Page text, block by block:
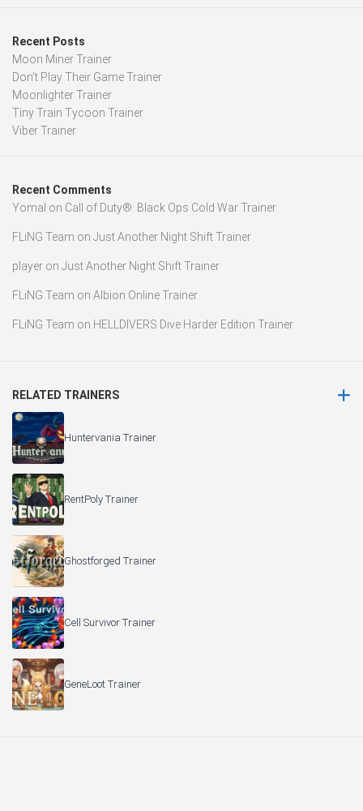
Recent Posts
Moon Miner Trainer
Don’t Play Their Game Trainer
Moonlighter Trainer
Tiny Train Tycoon Trainer
Viber Trainer
Recent Comments
Yomal on Call of Duty®: Black Ops Cold War Trainer
FLiNG Team on Just Another Night Shift Trainer
player on Just Another Night Shift Trainer
FLiNG Team on Albion Online Trainer
FLiNG Team on HELLDIVERS Dive Harder Edition Trainer
RELATED TRAINERS
Huntervania Trainer
RentPoly Trainer
Ghostforged Trainer
Cell Survivor Trainer
GeneLoot Trainer